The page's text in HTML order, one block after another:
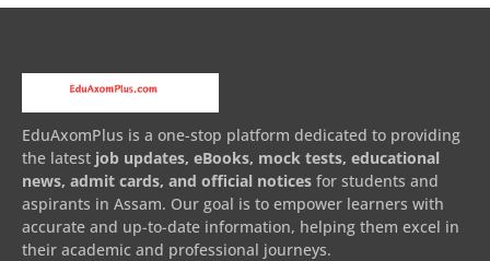
EduAxomPlus is a one-stop platform dedicated to providing
the latest job updates, eBooks, mock tests, educational
news, admit cards, and official notices for students and
aspirants in Assam. Our goal is to empower learners with
accurate and up-to-date information, helping them excel in
their academic and professional journeys.